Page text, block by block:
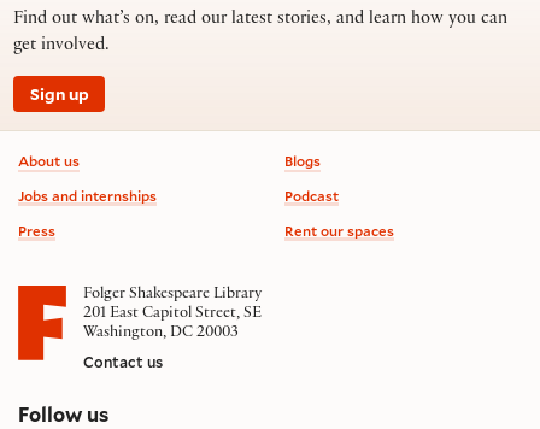
Find out what’s on, read our latest stories, and learn how you can
get involved.
Sign up
Footer information
About us
Jobs and internships
Press
Blogs
Podcast
Rent our spaces
Folger Shakespeare Library
201 East Capitol Street, SE
Washington, DC 20003
Contact us
Follow uson social media